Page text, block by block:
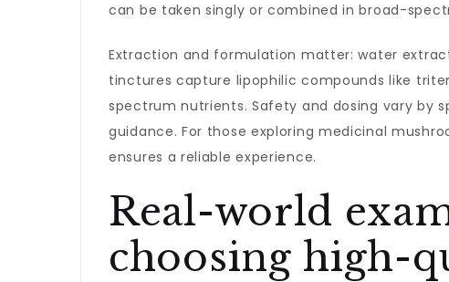
can be taken singly or combined in broad-
Extraction and formulation matter: water
tinctures capture lipophilic compounds like
spectrum nutrients. Safety and dosing vary by
guidance. For those exploring medicinal
ensures a reliable experience.
Real-world
choosing high-